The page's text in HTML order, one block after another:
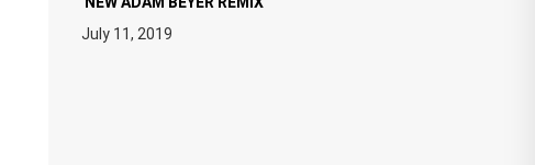
July 11, 2019